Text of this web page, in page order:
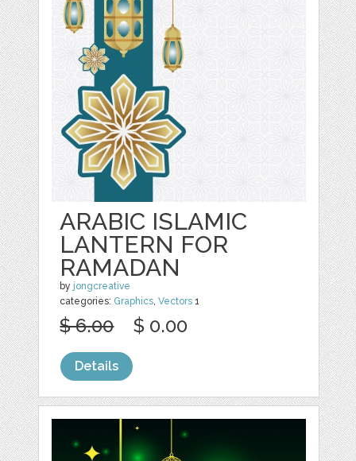
ARABIC ISLAMIC
LANTERN FOR
RAMADAN
by jongcreative
categories: Graphics,Vectors 1
$ 6.00 $ 0.00
Details